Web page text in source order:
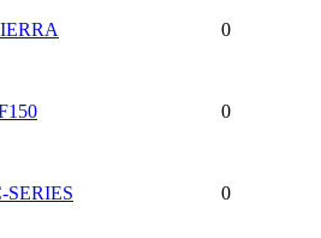
0
0
SERIES 0